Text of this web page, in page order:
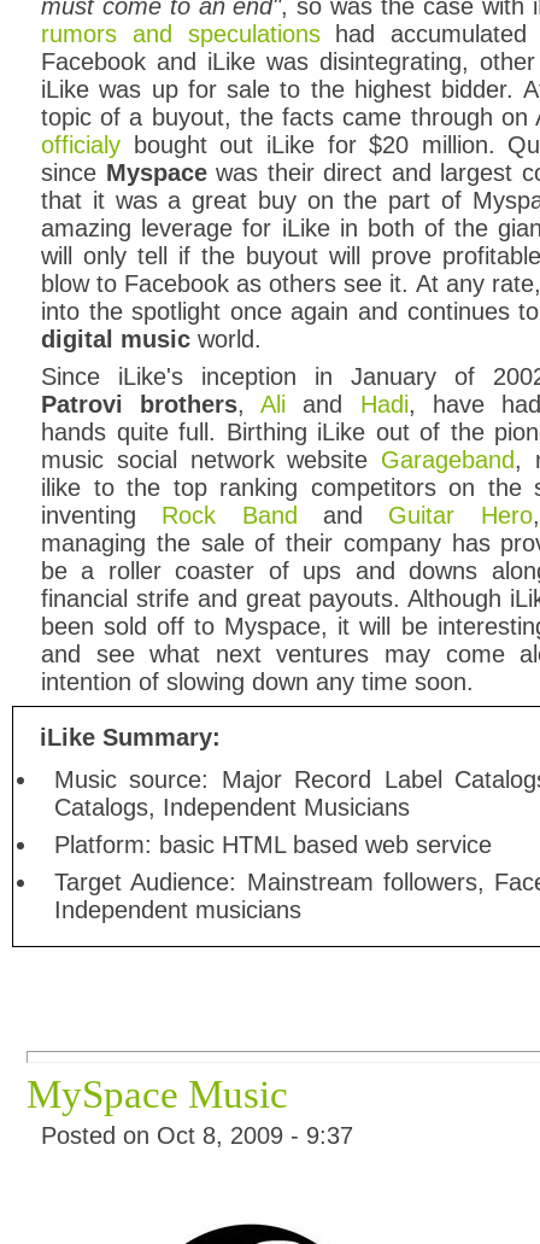
must come to an end", so was the case with
rumors and speculationshad accumulated
Facebook and iLike was disintegrating,
iLike was up for sale to the highest bidder.
topic of a buyout, the facts came through
officialy bought out iLike for $20 million.
since Myspacewas their direct and largest
that it was a great buy on the part of
amazing leverage for iLike in both of the
will only tell if the buyout will prove
blow to Facebook as others see it. At any
into the spotlight once again and continues
digital music world.
Since iLike's inception in January of
Patrovi brothers,Ali and Hadi, have
hands quite full. Birthing iLike out of the
music social network website Garageband,
ilike to the top ranking competitors on the
inventing Rock Band and Guitar Hero
managing the sale of their company has
be a roller coaster of ups and downs
financial strife and great payouts. Although
been sold off to Myspace, it will be
and see what next ventures may come
intention of slowing down any time soon.
iLike Summary:
Music source: Major Record Label
Catalogs, Independent Musicians
Platform: basic HTML based web service
Target Audience: Mainstream followers,
Independent musicians
MySpace Music
Posted on Oct 8, 2009 - 9:37